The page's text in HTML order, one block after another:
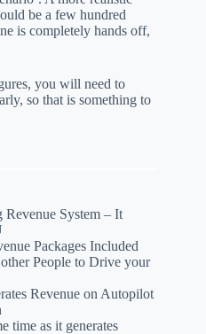
be a few hundred
is completely hands off,
you will need to
so that is something to
System – It
Packages Included
People to Drive your
Revenue on Autopilot
time as it generates